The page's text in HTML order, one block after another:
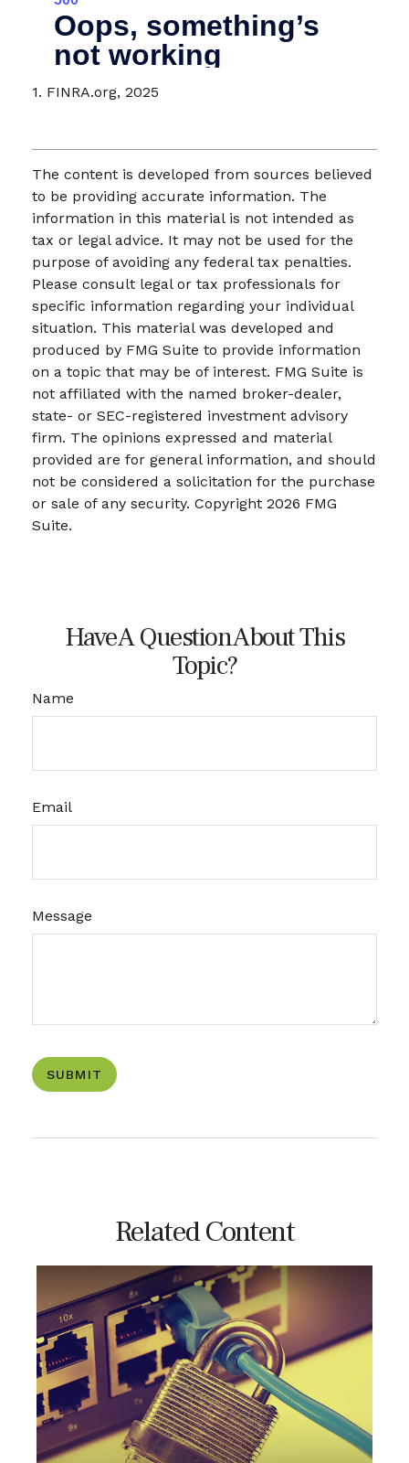
1. FINRA.org, 2025
The content is developed from sources believed
to be providing accurate information. The
information in this material is not intended as
tax or legal advice. It may not be used for the
purpose of avoiding any federal tax penalties.
Please consult legal or tax professionals for
specific information regarding your individual
situation. This material was developed and
produced by FMG Suite to provide information
on a topic that may be of interest. FMG Suite is
not affiliated with the named broker-dealer,
state- or SEC-registered investment advisory
firm. The opinions expressed and material
provided are for general information, and should
not be considered a solicitation for the purchase
or sale of any security. Copyright 2026 FMG
Suite.
Have A Question About This
Topic?
Name
Email
Message
Related Content